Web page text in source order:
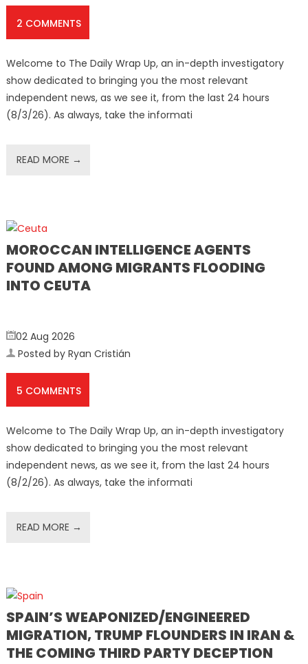
2 COMMENTS
Welcome to The Daily Wrap Up, an in-depth investigatory
show dedicated to bringing you the most relevant
independent news, as we see it, from the last 24 hours
(8/3/26). As always, take the informati
READ MORE →
MOROCCAN INTELLIGENCE AGENTS
FOUND AMONG MIGRANTS FLOODING
INTO CEUTA
02 Aug 2026
Posted by Ryan Cristián
5 COMMENTS
Welcome to The Daily Wrap Up, an in-depth investigatory
show dedicated to bringing you the most relevant
independent news, as we see it, from the last 24 hours
(8/2/26). As always, take the informati
READ MORE →
SPAIN’S WEAPONIZED/ENGINEERED
MIGRATION, TRUMP FLOUNDERS IN IRAN &
THE COMING THIRD PARTY DECEPTION